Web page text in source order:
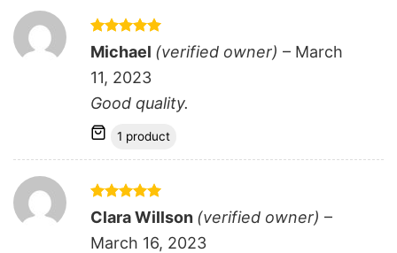
Rated 5
out of 5
Michael (verified owner) – March
11, 2023
Good quality.
1 product
Rated 5
out of 5
Clara Willson (verified owner) –
March 16, 2023